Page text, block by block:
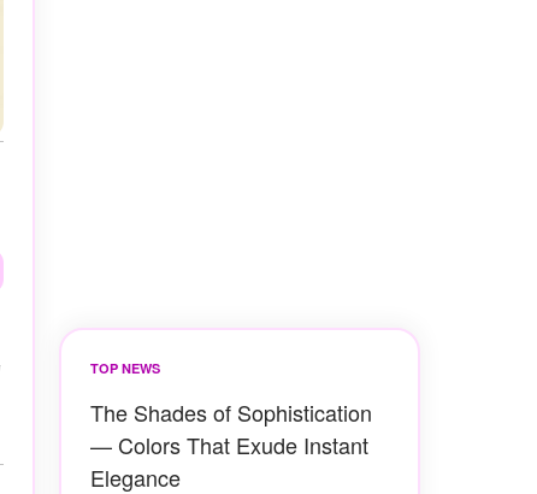
TOP NEWS
The Shades of Sophistication
— Colors That Exude Instant
Elegance